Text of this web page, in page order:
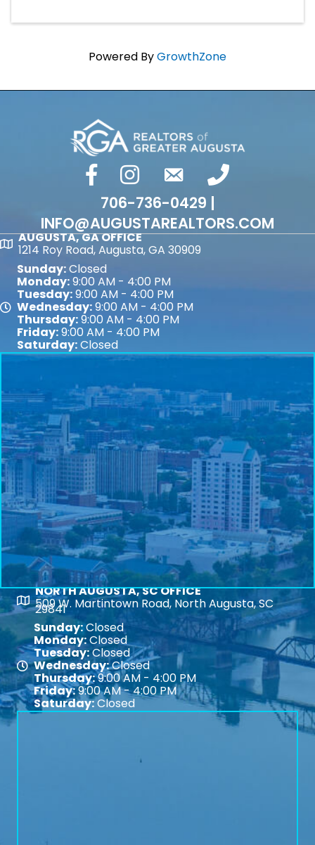
Powered ByGrowthZone
facebookInstagram
email phone number
706-736-0429 |
INFO@AUGUSTAREALTORS.COM
Map
AUGUSTA, GA OFFICE
1214 Roy Road, Augusta, GA 30909
Map
Sunday:Closed
Monday:9:00 AM - 4:00 PM
Tuesday:9:00 AM - 4:00 PM
Wednesday:9:00 AM - 4:00 PM
Thursday:9:00 AM - 4:00 PM
Friday:9:00 AM - 4:00 PM
Saturday:Closed
Map
NORTH AUGUSTA, SC OFFICE
509 W. Martintown Road, North Augusta, SC
29841
Map
Sunday:Closed
Monday:Closed
Tuesday:Closed
Wednesday:Closed
Thursday:9:00 AM - 4:00 PM
Friday:9:00 AM - 4:00 PM
Saturday:Closed